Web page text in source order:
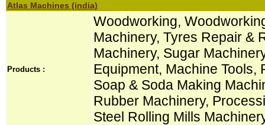
Atlas Machines (india)
Products :
Woodworking,
Machinery, Tyres Repair &
Machinery, Sugar
Equipment, Machine Tools,
Soap & Soda Making
Rubber Machinery,
Steel Rolling Mills